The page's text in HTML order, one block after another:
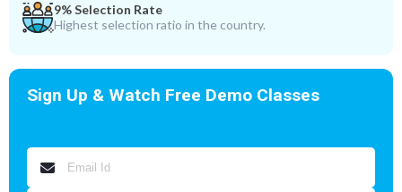
9% Selection Rate
Highest selection ratio in the country.
Sign Up & Watch Free Demo Classes